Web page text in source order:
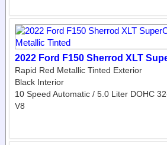
2022 Ford F150 Sherrod XLT
Rapid Red Metallic Tinted Exterior
Black Interior
10 Speed Automatic / 5.0 Liter DOHC
V8